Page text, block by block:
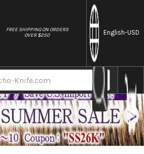
FREE SHIPPING ON ORDERS
OVER $250
English-USD
Sakai Takayuki Honyaki VG10 Stainless